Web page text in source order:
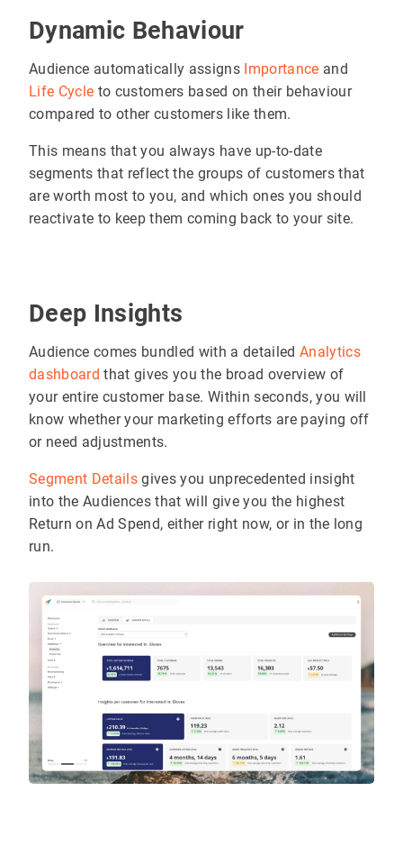
Dynamic Behaviour
Audience automatically assigns Importance and
Life Cycle to customers based on their behaviour
compared to other customers like them.
This means that you always have up-to-date
segments that reflect the groups of customers that
are worth most to you, and which ones you should
reactivate to keep them coming back to your site.
Deep Insights
Audience comes bundled with a detailed Analytics
dashboard that gives you the broad overview of
your entire customer base. Within seconds, you will
know whether your marketing efforts are paying off
or need adjustments.
Segment Detailsgives you unprecedented insight
into the Audiences that will give you the highest
Return on Ad Spend, either right now, or in the long
run.